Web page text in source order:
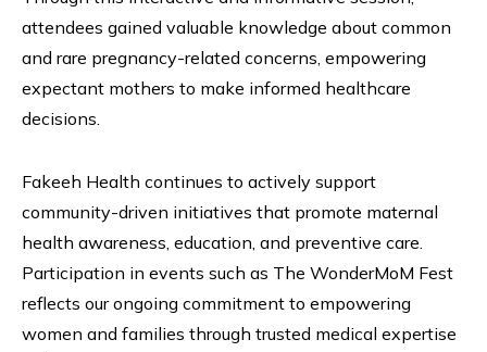
attendees gained valuable knowledge about common
and rare pregnancy-related concerns, empowering
expectant mothers to make informed healthcare
decisions.
Fakeeh Health continues to actively support
community-driven initiatives that promote maternal
health awareness, education, and preventive care.
Participation in events such as The WonderMoM Fest
reflects our ongoing commitment to empowering
women and families through trusted medical expertise